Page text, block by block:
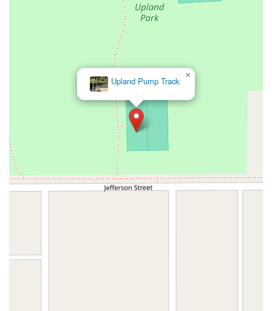
Upland Pump Track
×